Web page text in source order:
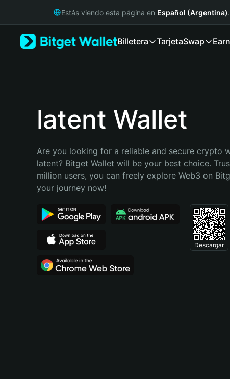
Русский
Bahasa Indonesia
Português (Brasil)
Estás viendo esta página en Español (Argentina)
Billetera TarjetaSwap Earn
latent Wallet
Are you looking for a reliable and secure crypto
latent? Bitget Wallet will be your best choice.
million users, you can freely explore Web3 on
your journey now!
Descargar